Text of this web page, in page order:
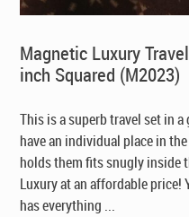
Magnetic Luxury
inch Squared (M2023)
This is a superb travel set in
have an individual place in
holds them fits snugly inside
Luxury at an affordable
has everything ...